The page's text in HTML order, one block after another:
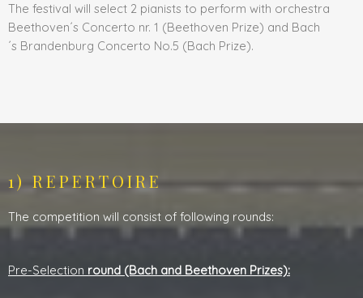
The festival will select 2 pianists to perform with orchestra
Beethoven´s Concerto nr. 1 (Beethoven Prize) and Bach
´s Brandenburg Concerto No.5 (Bach Prize).
1) REPERTOIRE
The competition will consist of following rounds:
Pre-Selection round (Bach and Beethoven Prizes):